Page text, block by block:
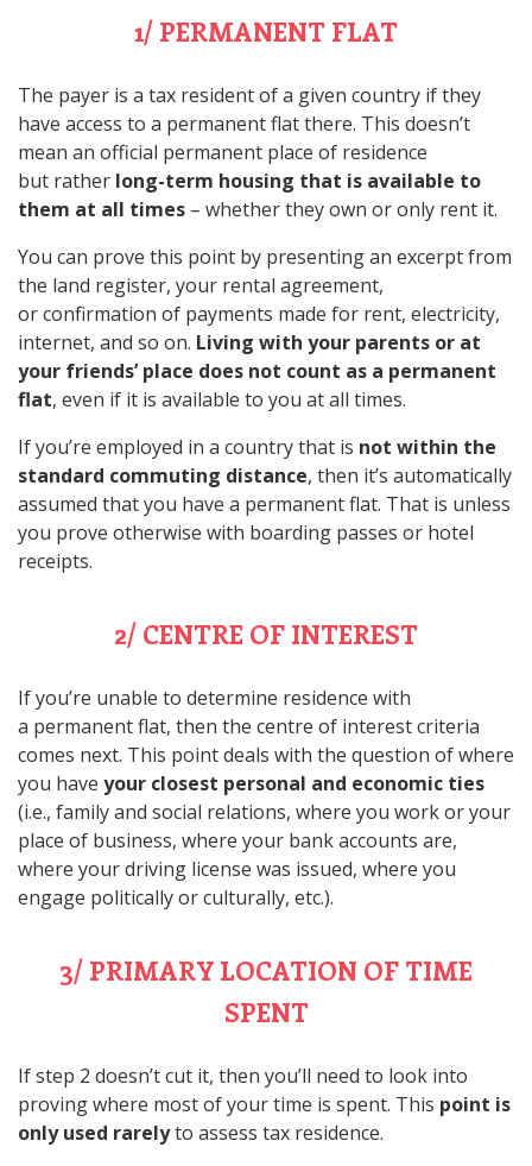
1/ PERMANENT FLAT
The payer is a tax resident of a given country if they
have access to a permanent flat there. This doesn’t
mean an official permanent place of residence
but rather long-term housing that is available to
them at all times – whether they own or only rent it.
You can prove this point by presenting an excerpt from
the land register, your rental agreement,
or confirmation of payments made for rent, electricity,
internet, and so on. Living with your parents or at
your friends’ place does not count as a permanent
flat, even if it is available to you at all times.
If you’re employed in a country that is not within the
standard commuting distance, then it’s automatically
assumed that you have a permanent flat. That is unless
you prove otherwise with boarding passes or hotel
receipts.
2/ CENTRE OF INTEREST
If you’re unable to determine residence with
a permanent flat, then the centre of interest criteria
comes next. This point deals with the question of where
you have your closest personal and economic ties
(i.e., family and social relations, where you work or your
place of business, where your bank accounts are,
where your driving license was issued, where you
engage politically or culturally, etc.).
3/ PRIMARY LOCATION OF TIME
SPENT
If step 2 doesn’t cut it, then you’ll need to look into
proving where most of your time is spent. This point is
only used rarelyto assess tax residence.